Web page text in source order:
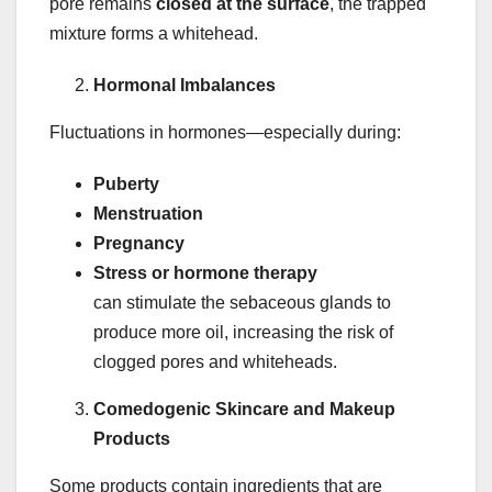
pore remains closed at the surface, the trapped
mixture forms a whitehead.
Hormonal Imbalances
Fluctuations in hormones—especially during:
Puberty
Menstruation
Pregnancy
Stress or hormone therapy
can stimulate the sebaceous glands to
produce more oil, increasing the risk of
clogged pores and whiteheads.
Comedogenic Skincare and Makeup
Products
Some products contain ingredients that are